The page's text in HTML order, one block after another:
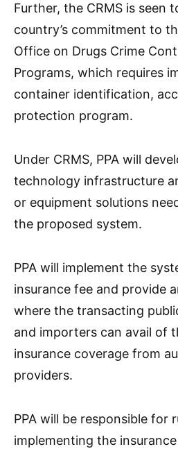
Further, the CRMS is seen
country’s commitment to
Office on Drugs Crime
Programs, which requires
container identification,
protection program.
Under CRMS, PPA will
technology infrastructure
or equipment solutions
the proposed system.
PPA will implement the
insurance fee and provide
where the transacting
and importers can avail of
insurance coverage from
providers.
PPA will be responsible for
implementing the